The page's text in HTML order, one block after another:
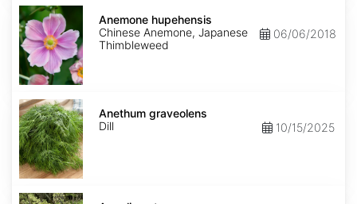
Anemone
hupehensis
Anemone hupehensis
Chinese Anemone, Japanese
Thimbleweed
06/06/2018
Anethum
graveolens
Anethum graveolens
Dill
10/15/2025
Angelica